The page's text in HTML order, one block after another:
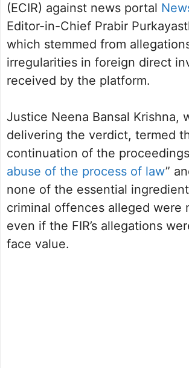
(ECIR) against news portal
Editor-in-Chief Prabir
which stemmed from
irregularities in foreign direct
received by the platform.
Justice Neena Bansal Krishna,
delivering the verdict, termed
continuation of the
abuse of the process of law”
none of the essential
criminal offences alleged were
even if the FIR’s allegations
face value.